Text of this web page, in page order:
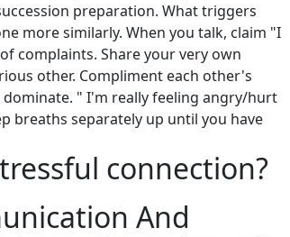
preparation. What triggers
more similarly. When you talk, claim "I
of complaints. Share your very own
other. Compliment each other's
" I'm really feeling angry/hurt
breaths separately up until you have
connection?
And